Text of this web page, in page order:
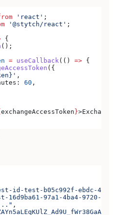
'react' ;
'@stytch/react' ;
{
();
= useCallback(() => {
({
,
60 ,
exchangeAccessToken }>
id-test-b05c992f-ebdc-
16d9ba61-97a1-4ba4-9720-
,